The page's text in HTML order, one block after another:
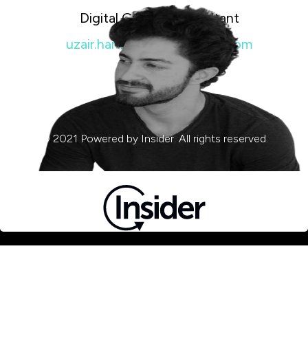
Digital Growth Consultant
uzair.hameed@insiderone.com
© 2021 Powered by Insider. All rights reserved.